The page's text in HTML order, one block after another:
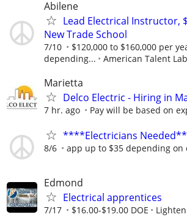
Abilene
Lead Electrical Instructor,
New Trade School
7/10
$120,000 to $160,000 per
depending...
American Talent
Marietta
Delco Electric - Hiring in
7 hr. ago Pay will be based on
****Electricians
8/6 app up to $35 depending on
Edmond
Electrical apprentices
7/17 $16.00-$19.00 DOE